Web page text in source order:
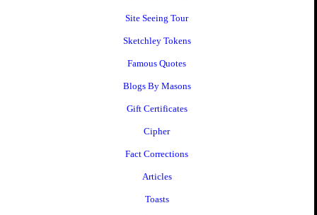
Site Seeing Tour
Sketchley Tokens
Famous Quotes
Blogs By Masons
Gift Certificates
Cipher
Fact Corrections
Articles
Toasts